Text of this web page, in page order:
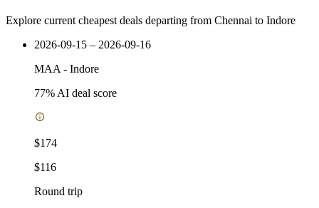
Explore current cheapest deals departing from Chennai to Indore
2026-09-15 – 2026-09-16
MAA - Indore
77% AI deal score
$174
$116
Round trip